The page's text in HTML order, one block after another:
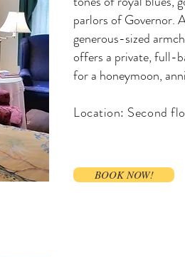
parlors of Governor.
generous-sized
offers a private, full-
for a honeymoon,
Location: Second
BOOK NOW!